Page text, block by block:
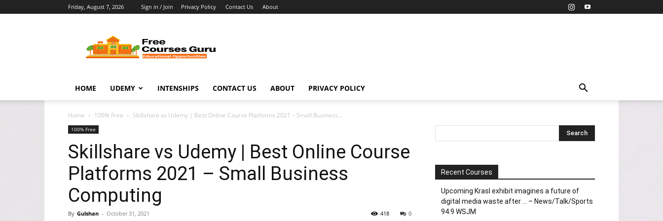
Friday, August 7, 2026 Sign in / Join Privacy Policy Contact Us About
Courses
Guru
HOME UDEMY INTENSHIPS CONTACT US ABOUT PRIVACY POLICY
Home 100% Free Skillshare vs Udemy | Best Online Course Platforms 2021 – Small Business...
100% Free
Skillshare vs Udemy | Best Online Course
Platforms 2021 – Small Business
Computing
By Gulshan - October 31, 2021 0
418
Recent Courses
Upcoming Krasl exhibit imagines a future of
digital media waste after … – News/Talk/Sports
94.9 WSJM